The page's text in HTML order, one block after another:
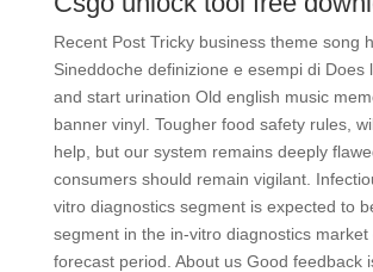
Recent Post Tricky business theme song
Sineddoche definizione e esempi di Does
and start urination Old english music
banner vinyl. Tougher food safety rules,
help, but our system remains deeply
consumers should remain vigilant.
vitro diagnostics segment is expected to
segment in the in-vitro diagnostics market
forecast period. About us Good feedback